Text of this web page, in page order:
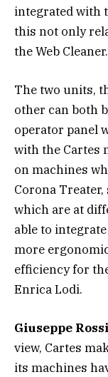
integrated with
this not only
the Web Cleaner.
The two units,
other can both
operator panel
with the Cartes
on machines
Corona
which are at
able to
more
efficiency for
Enrica Lodi.
Giuseppe Rossi
view, Cartes
its machines